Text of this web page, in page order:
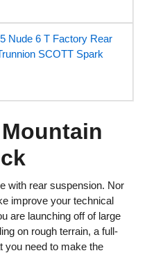
Nude 6 T Factory Rear
SCOTT Spark
with rear suspension. Nor
improve your technical
are launching off of large
on rough terrain, a full-
you need to make the